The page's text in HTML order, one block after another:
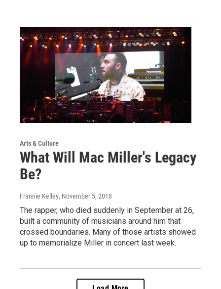
Arts & Culture
What Will Mac Miller's Legacy
Be?
Frannie Kelley, November 5, 2018
The rapper, who died suddenly in September at 26,
built a community of musicians around him that
crossed boundaries. Many of those artists showed
up to memorialize Miller in concert last week.